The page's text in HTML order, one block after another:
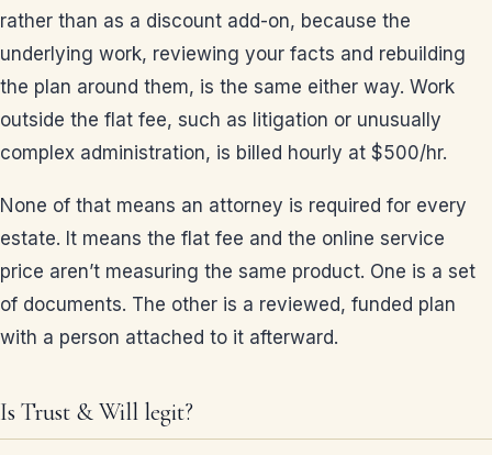
rather than as a discount add-on, because the
underlying work, reviewing your facts and rebuilding
the plan around them, is the same either way. Work
outside the flat fee, such as litigation or unusually
complex administration, is billed hourly at $500/hr.
None of that means an attorney is required for every
estate. It means the flat fee and the online service
price aren’t measuring the same product. One is a set
of documents. The other is a reviewed, funded plan
with a person attached to it afterward.
Is Trust & Will legit?